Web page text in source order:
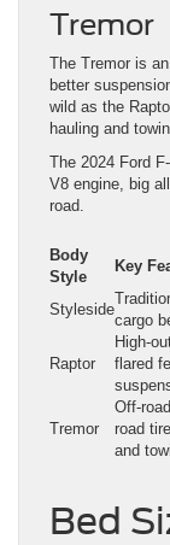
Tremor
The Tremor is
better
wild as the
hauling and
The 2024 Ford
V8 engine, big
road.
Body
Style
Key
Styleside
cargo
Raptor
High-
flared
Tremor
Off-
road
and
Bed